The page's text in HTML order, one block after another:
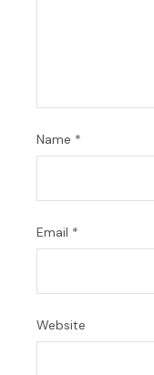
Name *
Email *
Website